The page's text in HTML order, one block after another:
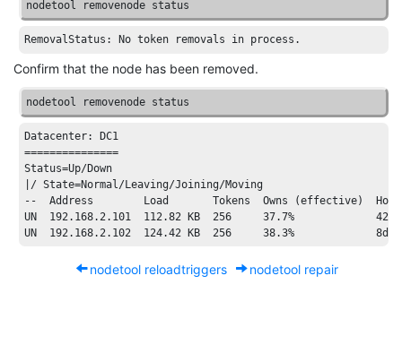
nodetool removenode status
RemovalStatus: No token removals in process.
Confirm that the node has been removed.
nodetool removenode status
Datacenter:
DC1
===============
Status=Up/Down
/ State=Normal/Leaving/Joining/Moving
--  Address        Load       Tokens  Owns
UN 192.168.2.101 112.82 KB 256 37.7%
UN 192.168.2.102 124.42 KB 256 38.3% 8
nodetool reloadtriggers nodetool repair